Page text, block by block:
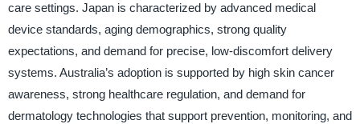
care settings. Japan is characterized by advanced medical
device standards, aging demographics, strong quality
expectations, and demand for precise, low-discomfort delivery
systems. Australia’s adoption is supported by high skin cancer
awareness, strong healthcare regulation, and demand for
dermatology technologies that support prevention, monitoring, and